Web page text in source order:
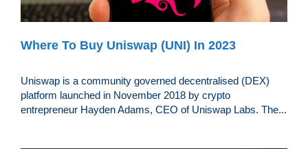
Where To Buy Uniswap (UNI) In 2023
Uniswap is a community governed decentralised (DEX)
platform launched in November 2018 by crypto
entrepreneur Hayden Adams, CEO of Uniswap Labs. The...